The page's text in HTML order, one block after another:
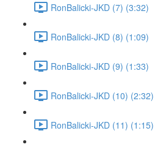
RonBalicki-JKD (7) (3:32)
RonBalicki-JKD (8) (1:09)
RonBalicki-JKD (9) (1:33)
RonBalicki-JKD (10) (2:32)
RonBalicki-JKD (11) (1:15)